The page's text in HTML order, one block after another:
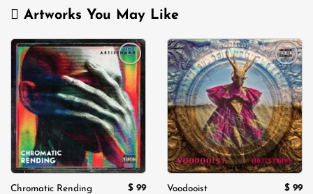
Artworks You May Like
Add to
wishlist
Chromatic Rending $ 99
Add to
wishlist
Voodooist $ 99